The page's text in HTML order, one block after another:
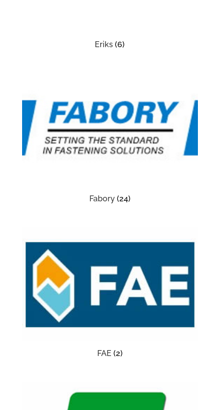
Eriks(6)
Fabory (24)
FAE (2)